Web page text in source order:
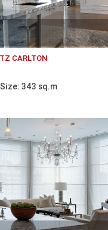
CARLTON
Size: 343 sq.m